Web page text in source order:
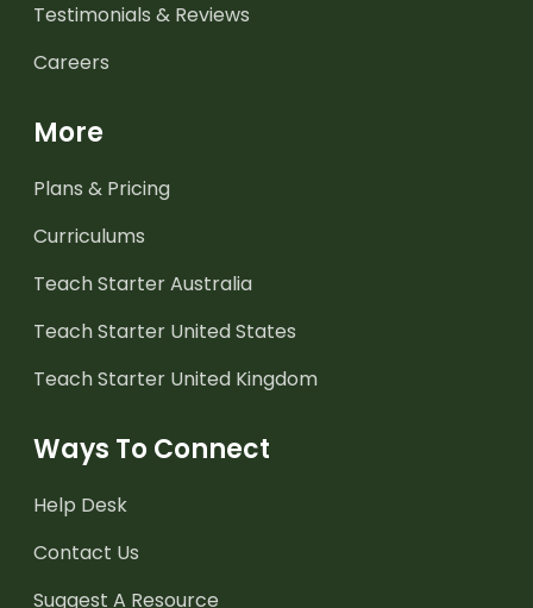
Testimonials & Reviews
Careers
More
Plans & Pricing
Curriculums
Teach Starter Australia
Teach Starter United States
Teach Starter United Kingdom
Ways To Connect
Help Desk
Contact Us
Suggest A Resource